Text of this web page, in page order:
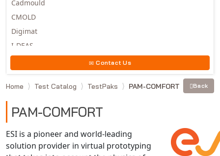
Cadmould
CMOLD
Digimat
I-DEAS
Moldex3D
Moldflow
MSC.MARC
MSC.NASTRAN
Multiscale Designer
Contact Us
Home Test Catalog TestPaks PAM-COMFORT Back
PAM-COMFORT
ESI is a pioneer and world-leading
solution provider in virtual prototyping